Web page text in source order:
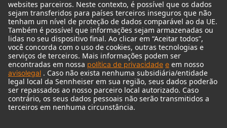
Microfones históricos
Audio Interface